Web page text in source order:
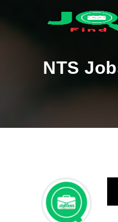
NTS